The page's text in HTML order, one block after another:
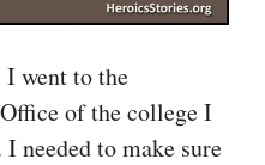
I went to the
of the college I
needed to make sure